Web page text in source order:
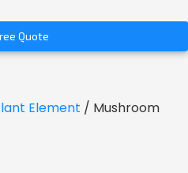
Quote
Element / Mushroom